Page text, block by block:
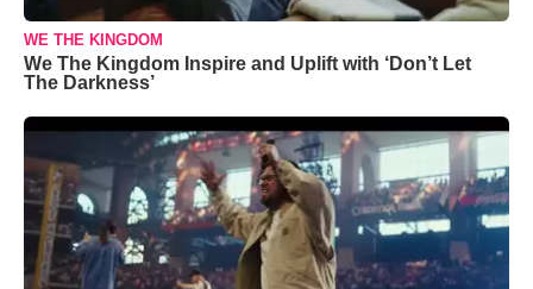
WE THE KINGDOM
We The Kingdom Inspire and Uplift with ‘Don’t Let
The Darkness’